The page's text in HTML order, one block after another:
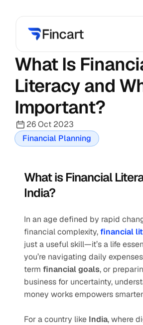
What Is
Literacy and
Important?
26 Oct 2023
Financial Planning
What is Financial
India?
In an age defined by rapid
financial complexity, financial
just a useful skill—it’s a life
you’re navigating daily
term financial goals, or
business for uncertainty,
money works empowers
For a country like India, where